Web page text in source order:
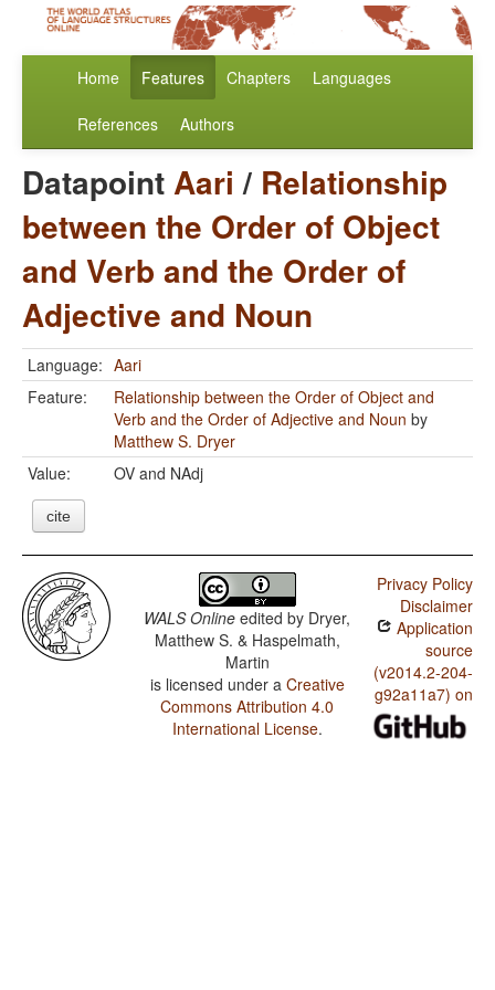
Home Features Chapters Languages
References Authors
DatapointAari / Relationship
between the Order of Object
and Verb and the Order of
Adjective and Noun
Language: Aari
Feature:
Relationship between the Order of Object and
Verb and the Order of Adjective and Noun by
Matthew S. Dryer
Value:
OV and NAdj
cite
WALS Online edited by Dryer,
Matthew S. & Haspelmath,
Martin
is licensed under a Creative
Commons Attribution 4.0
International License.
Privacy Policy
Disclaimer
Application
source
(v2014.2-204-
g92a11a7) on